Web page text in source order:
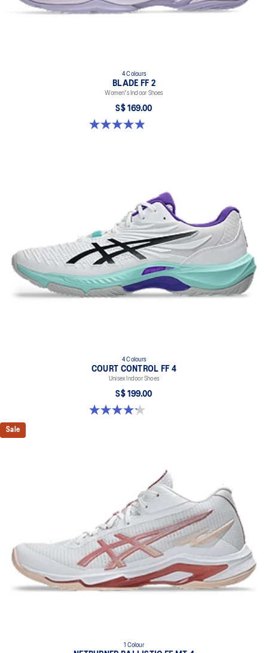
4 Colours
BLADE FF 2
Women's Indoor Shoes
S$ 169.00
4.9 out of 5 stars. 10 reviews
4 Colours
COURT CONTROL FF 4
Unisex Indoor Shoes
S$ 199.00
4.2 out of 5 stars. 5 reviews
Sale
1 Colour